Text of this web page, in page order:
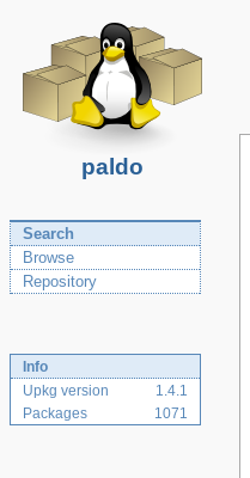
paldo
Search
Browse
Repository
Info
Upkg version
1.4.1
Packages
1071